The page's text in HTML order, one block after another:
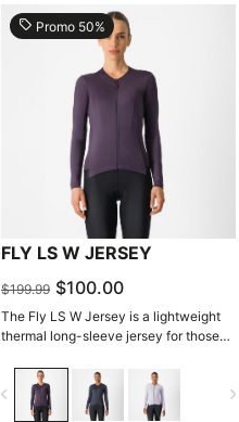
local_offer Promo 50%
FLY LS W JERSEY
$199.99 $100.00
The Fly LS W Jersey is a lightweight
thermal long-sleeve jersey for those
navigate_before